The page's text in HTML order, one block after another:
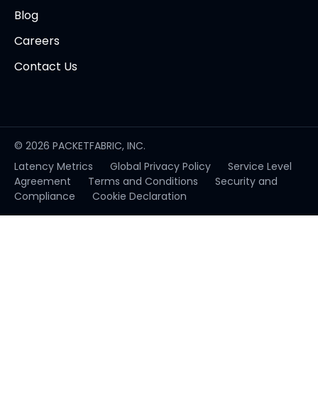
Blog
Careers
Contact Us
© 2026 PACKETFABRIC, INC.
Latency Metrics
Global Privacy Policy
Service Level
Agreement opens
in
Terms and Conditions
Security and
Compliance
Cookie Declaration